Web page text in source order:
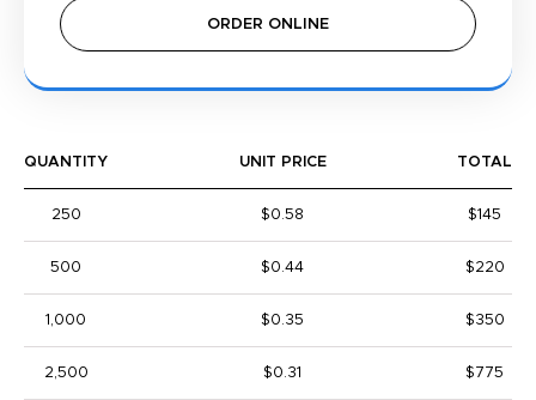
ORDER ONLINE
QUANTITY UNIT PRICE TOTAL
250 $0.58 $145
500 $0.44 $220
1,000 $0.35 $350
2,500 $0.31 $775